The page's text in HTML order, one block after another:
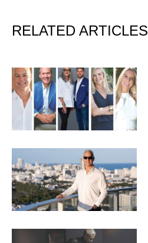
RELATED ARTICLES